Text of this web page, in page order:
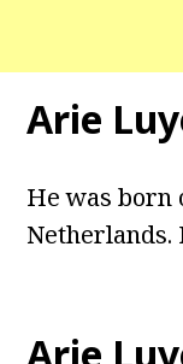
Arie
He was born
Netherlands.